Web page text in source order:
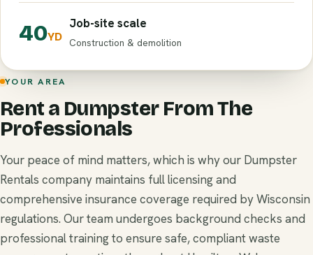
40YD
Job-site scale
Construction & demolition
YOUR AREA
Rent a Dumpster From The
Professionals
Your peace of mind matters, which is why our Dumpster
Rentals company maintains full licensing and
comprehensive insurance coverage required by Wisconsin
regulations. Our team undergoes background checks and
professional training to ensure safe, compliant waste